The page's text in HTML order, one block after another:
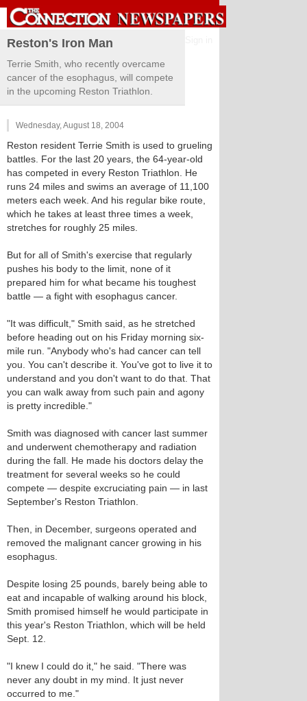
Reston's Iron Man
Terrie Smith, who recently overcame
cancer of the esophagus, will compete
in the upcoming Reston Triathlon.
Wednesday, August 18, 2004
Reston resident Terrie Smith is used to grueling
battles. For the last 20 years, the 64-year-old
has competed in every Reston Triathlon. He
runs 24 miles and swims an average of 11,100
meters each week. And his regular bike route,
which he takes at least three times a week,
stretches for roughly 25 miles.
But for all of Smith's exercise that regularly
pushes his body to the limit, none of it
prepared him for what became his toughest
battle — a fight with esophagus cancer.
"It was difficult," Smith said, as he stretched
before heading out on his Friday morning six-
mile run. "Anybody who's had cancer can tell
you. You can't describe it. You've got to live it to
understand and you don't want to do that. That
you can walk away from such pain and agony
is pretty incredible."
Smith was diagnosed with cancer last summer
and underwent chemotherapy and radiation
during the fall. He made his doctors delay the
treatment for several weeks so he could
compete — despite excruciating pain — in last
September's Reston Triathlon.
Then, in December, surgeons operated and
removed the malignant cancer growing in his
esophagus.
Despite losing 25 pounds, barely being able to
eat and incapable of walking around his block,
Smith promised himself he would participate in
this year's Reston Triathlon, which will be held
Sept. 12.
"I knew I could do it," he said. "There was
never any doubt in my mind. It just never
occurred to me."